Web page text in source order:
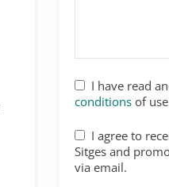
I have read
conditionsof
I agree to
Sitges and
via email.